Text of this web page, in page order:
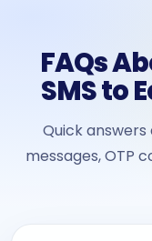
FAQs
SMS to
Quick
messages, OTP